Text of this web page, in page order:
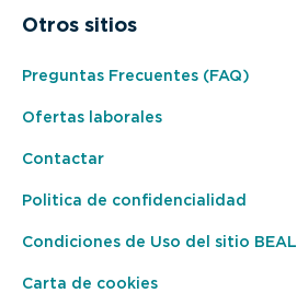
Otros sitios
Preguntas Frecuentes (FAQ)
Ofertas laborales
Contactar
Politica de confidencialidad
Condiciones de Uso del sitio BEAL
Carta de cookies